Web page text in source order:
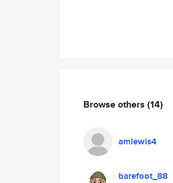
Browse others (14)
amlewis4
barefoot_88